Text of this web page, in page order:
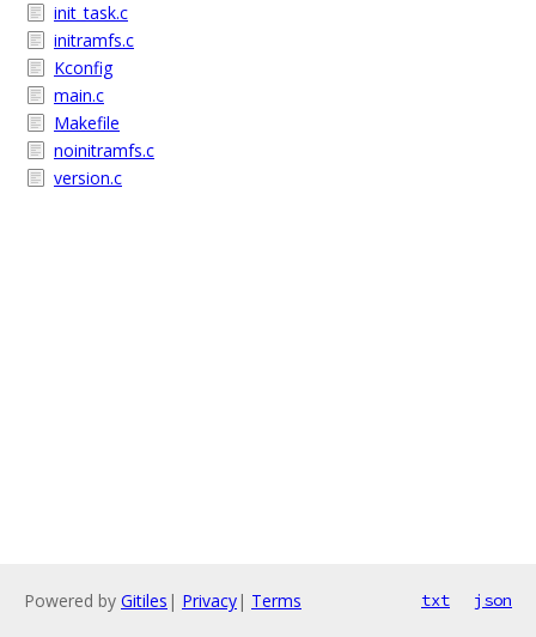
init_task.c
initramfs.c
Kconfig
main.c
Makefile
noinitramfs.c
version.c
Powered by Gitiles | Privacy| Terms txt json